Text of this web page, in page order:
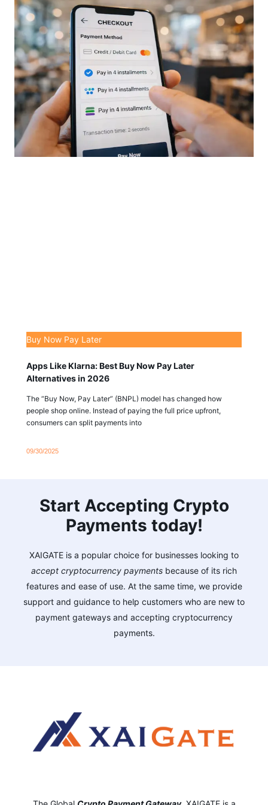
Buy Now Pay Later
Apps Like Klarna: Best Buy Now Pay Later
Alternatives in 2026
The “Buy Now, Pay Later” (BNPL) model has changed how
people shop online. Instead of paying the full price upfront,
consumers can split payments into
09/30/2025
Start Accepting Crypto
Payments today!
XAIGATE is a popular choice for businesses looking to
accept cryptocurrency payments because of its rich
features and ease of use. At the same time, we provide
support and guidance to help customers who are new to
payment gateways and accepting cryptocurrency
payments.